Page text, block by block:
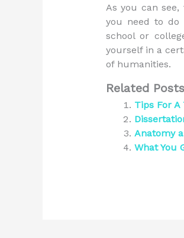
As you can
you need to
school or
yourself in a
of humanities.
Related
Tips For A
Anatomy
What You